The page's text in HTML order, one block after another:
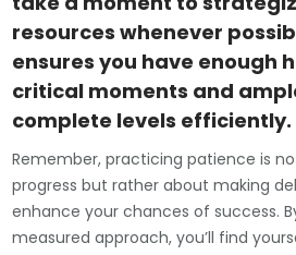
resources whenever
ensures you have enough
critical moments and
complete levels efficiently.
Remember, practicing patience is
progress but rather about making
enhance your chances of success.
measured approach, you’ll find